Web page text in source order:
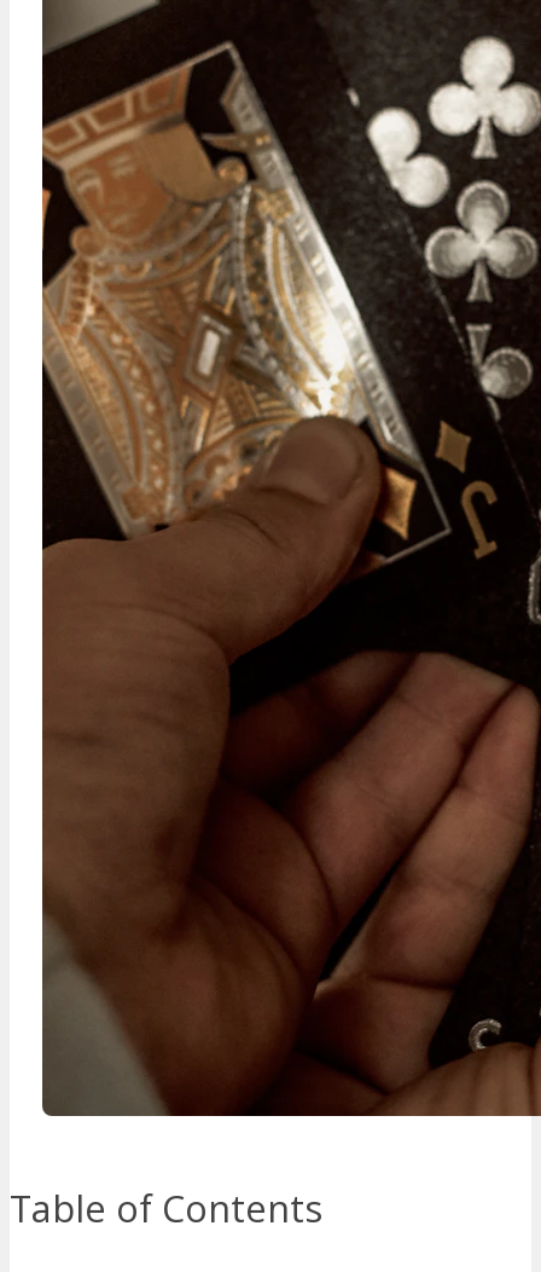
Table of Contents